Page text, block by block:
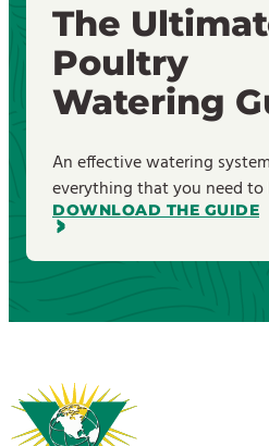
The
Poultry
Watering
An effective watering
everything that you need to
DOWNLOAD THE GUIDE